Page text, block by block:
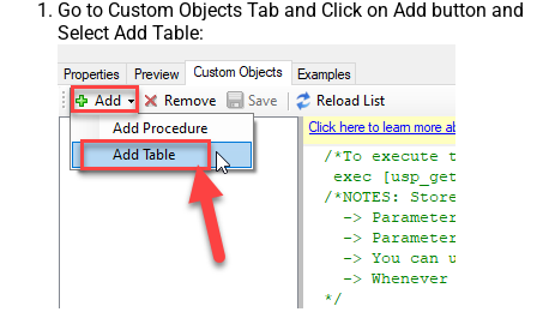
Go to Custom Objects Tab and Click on Add button and
Select Add Table: